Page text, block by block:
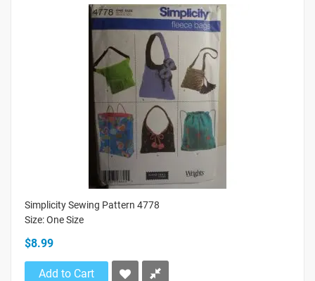
Simplicity Sewing Pattern 4778
Size: One Size
$8.99
Add to Cart